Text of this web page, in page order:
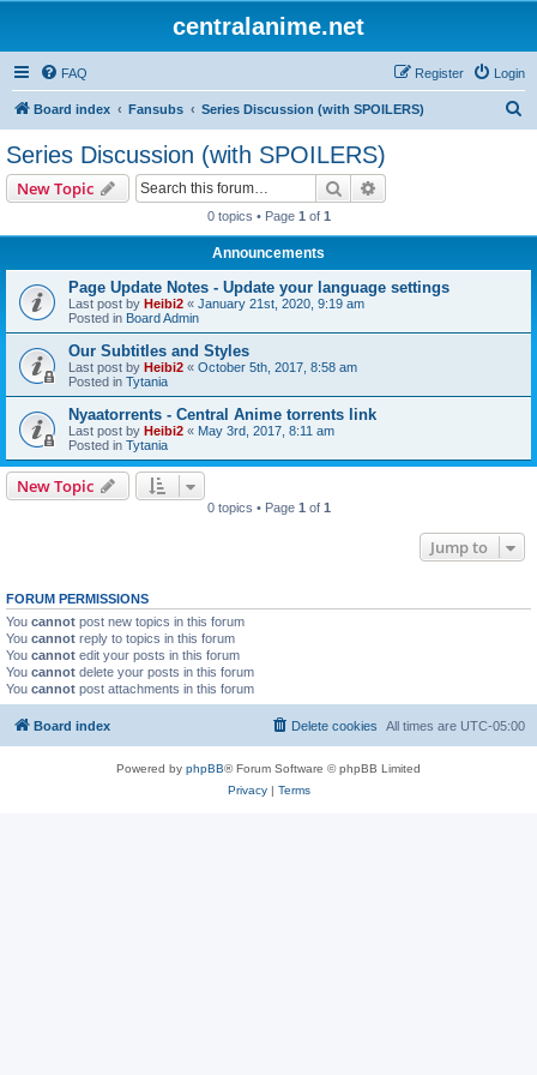
centralanime.net
FAQ Login
Register
Board index Fansubs Series Discussion (with SPOILERS)
Series Discussion (with SPOILERS)
New Topic Search
0 topics • Page 1 of 1
Announcements
Page Update Notes - Update your language settings
Last post by Heibi2 « January 21st, 2020, 9:19 am
Posted in Board Admin
Our Subtitles and Styles
Last post by Heibi2 « October 5th, 2017, 8:58 am
Posted in Tytania
Nyaatorrents - Central Anime torrents link
Last post by Heibi2 « May 3rd, 2017, 8:11 am
Posted in Tytania
New Topic
0 topics • Page 1 of 1
Jump to
FORUM PERMISSIONS
You cannot post new topics in this forum
You cannot reply to topics in this forum
You cannot edit your posts in this forum
You cannot delete your posts in this forum
You cannot post attachments in this forum
Board index All times are UTC-05:00
Delete cookies
Powered by phpBB® Forum Software © phpBB Limited
Privacy| Terms